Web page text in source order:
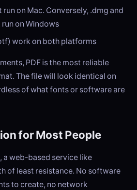
run on Mac. Conversely, .dmg and
on Windows
work on both platforms
PDF is the most reliable
The file will look identical on
of what fonts or software are
for Most People
a web-based service like
of least resistance. No software
to create, no network